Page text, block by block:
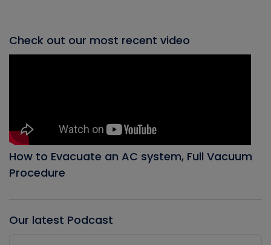
Check out our most recent video
How to Evacuate an AC system, Full Vacuum
Procedure
Our latest Podcast